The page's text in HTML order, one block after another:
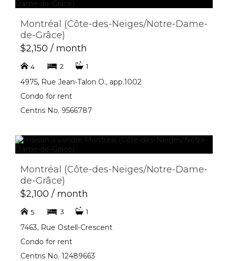
Montréal (Côte-des-Neiges/Notre-Dame-
de-Grâce)
$2,150 / month
4 2 1
4975, Rue Jean-Talon O., app.1002
Condo for rent
Centris No. 9566787
Montréal (Côte-des-Neiges/Notre-Dame-
de-Grâce)
$2,100 / month
5 3 1
7463, Rue Ostell-Crescent
Condo for rent
Centris No. 12489663